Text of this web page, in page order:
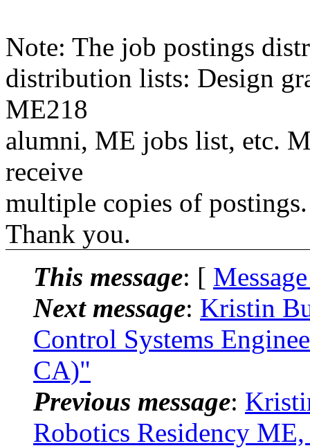
Note: The job postings
distribution lists: Design
ME218
alumni, ME jobs list, etc.
receive
multiple copies of
Thank you.
This message: [
Next message: Kristin
Control Systems
CA)"
Previous message:
Robotics Residency